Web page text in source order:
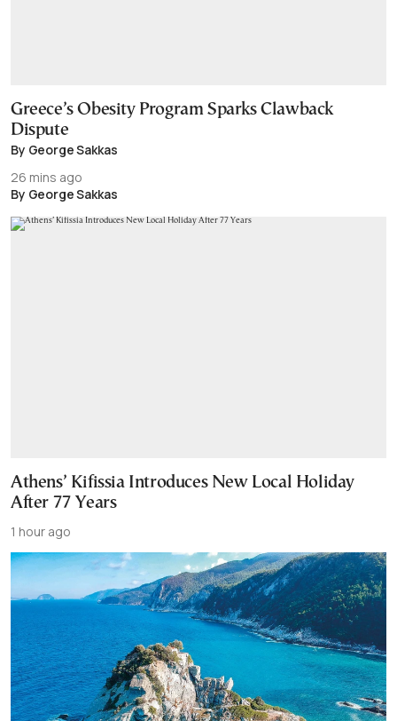
Greece’s Obesity Program Sparks Clawback
Dispute
By George Sakkas
26 mins ago
By George Sakkas
Athens’ Kifissia Introduces New Local Holiday
After 77 Years
1 hour ago